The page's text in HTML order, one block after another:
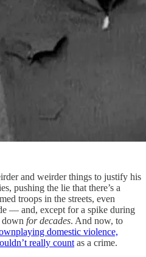
and weirder things to justify his
pushing the lie that there’s a
troops in the streets, even
— and, except for a spike during
down for decades. And now, to
domestic violence,
really count as a crime.